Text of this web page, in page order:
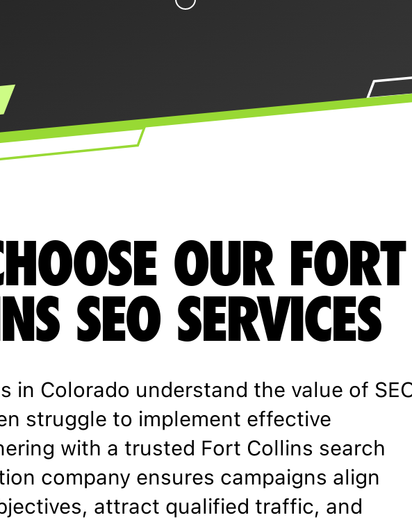
OUR FORT
SEO SERVICES
in Colorado understand the value of
struggle to implement effective
with a trusted Fort Collins search
company ensures campaigns align
attract qualified traffic, and